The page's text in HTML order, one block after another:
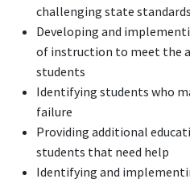
challenging state standards
Developing and
of instruction to meet the
students
Identifying students who
failure
Providing additional
students that need help
Identifying and